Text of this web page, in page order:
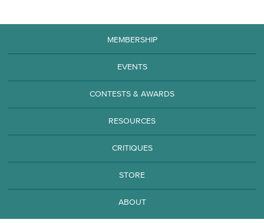
MEMBERSHIP
EVENTS
CONTESTS & AWARDS
RESOURCES
CRITIQUES
STORE
ABOUT